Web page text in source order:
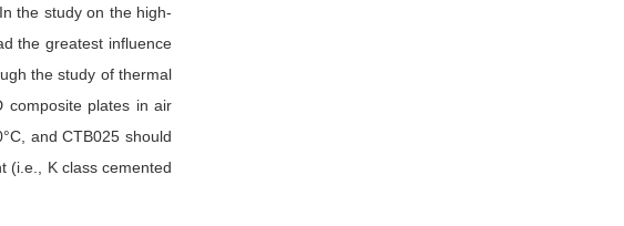
the study on the high-
the greatest influence
the study of thermal
composite plates in air
and CTB025 should
(i.e., K class cemented